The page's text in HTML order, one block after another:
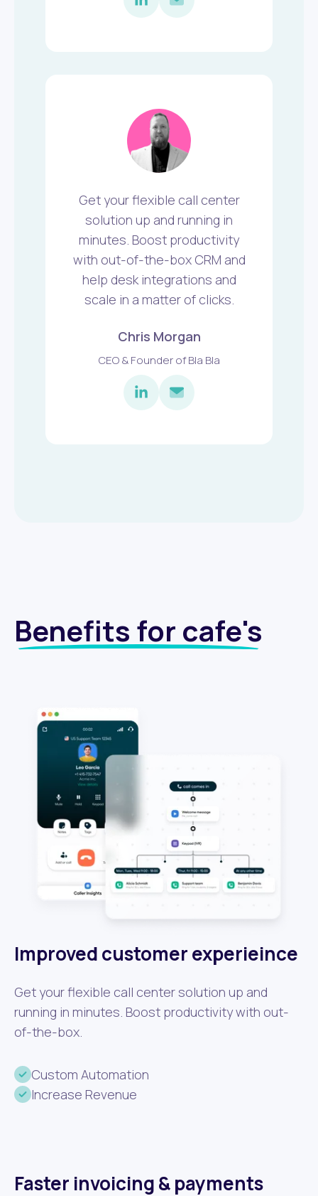
Get your flexible call center
solution up and running in
minutes. Boost productivity
with out-of-the-box CRM and
help desk integrations and
scale in a matter of clicks.
Chris Morgan
CEO & Founder of Bla Bla
Benefits for cafe's
Improved customer experieince
Get your flexible call center solution up and
running in minutes. Boost productivity with out-
of-the-box.
Custom Automation
Increase Revenue
Faster invoicing & payments